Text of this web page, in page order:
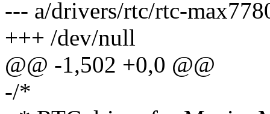
--- a/drivers/rtc/rtc-
+++ /dev/null
@@ -1,502 +0,0 @@
-/*